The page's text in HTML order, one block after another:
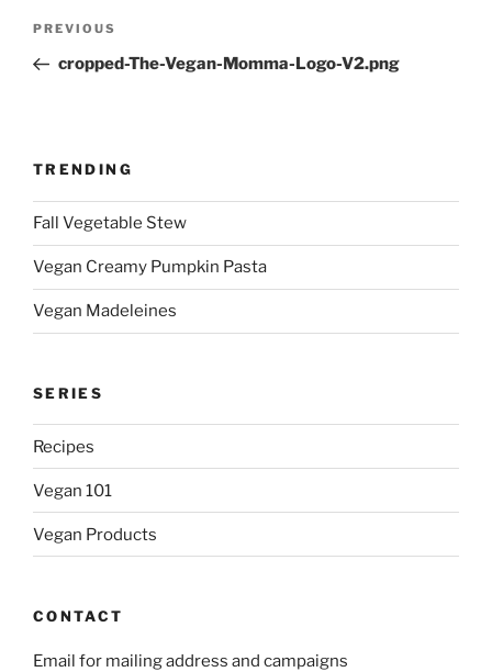
Previous
Post
PREVIOUS
cropped-The-Vegan-Momma-Logo-V2.png
TRENDING
Fall Vegetable Stew
Vegan Creamy Pumpkin Pasta
Vegan Madeleines
SERIES
Recipes
Vegan 101
Vegan Products
CONTACT
Email for mailing address and campaigns